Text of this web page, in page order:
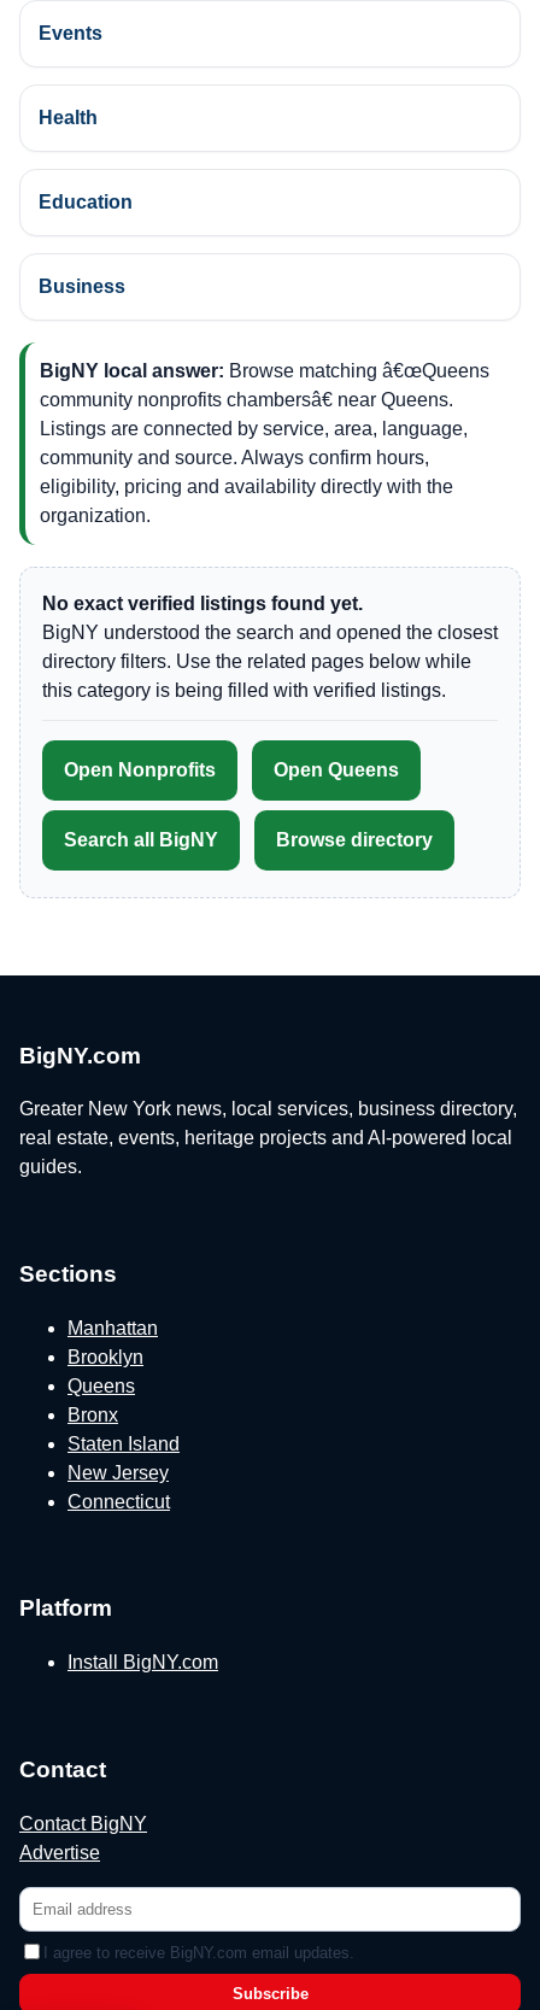
Events
Health
Education
Business
BigNY local answer: Browse matching â€œQueens
community nonprofits chambersâ€ near Queens.
Listings are connected by service, area, language,
community and source. Always confirm hours,
eligibility, pricing and availability directly with the
organization.
No exact verified listings found yet.
BigNY understood the search and opened the closest
directory filters. Use the related pages below while
this category is being filled with verified listings.
Open Nonprofits Open Queens
Search all BigNY Browse directory
BigNY.com
Greater New York news, local services, business directory,
real estate, events, heritage projects and AI-powered local
guides.
Sections
Manhattan
Brooklyn
Queens
Bronx
Staten Island
New Jersey
Connecticut
Platform
Install BigNY.com
Contact
Contact BigNY
Advertise
I agree to receive BigNY.com email updates.
Subscribe